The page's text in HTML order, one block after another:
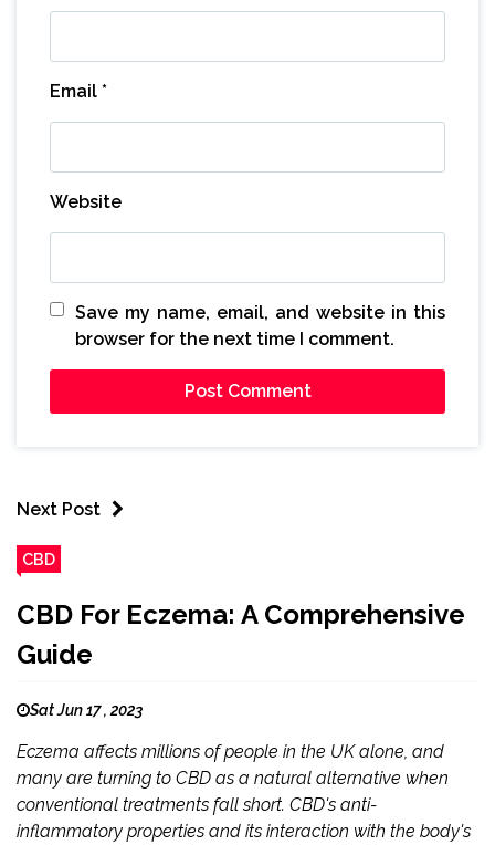
Email *
Website
Save my name, email, and website in this
browser for the next time I comment.
Next Post
CBD
CBD For Eczema: A Comprehensive
Guide
Sat Jun 17 , 2023
Eczema affects millions of people in the UK alone, and
many are turning to CBD as a natural alternative when
conventional treatments fall short. CBD's anti-
inflammatory properties and its interaction with the body's